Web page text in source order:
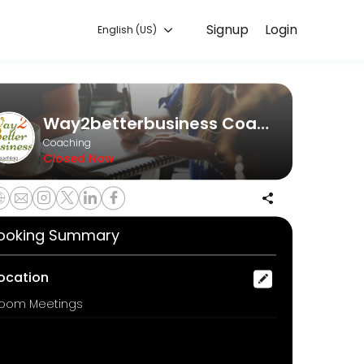
Login
Signup
English (US)
Way2betterbusiness Coaching
Coaching
Closed Now
Summary
Meetings